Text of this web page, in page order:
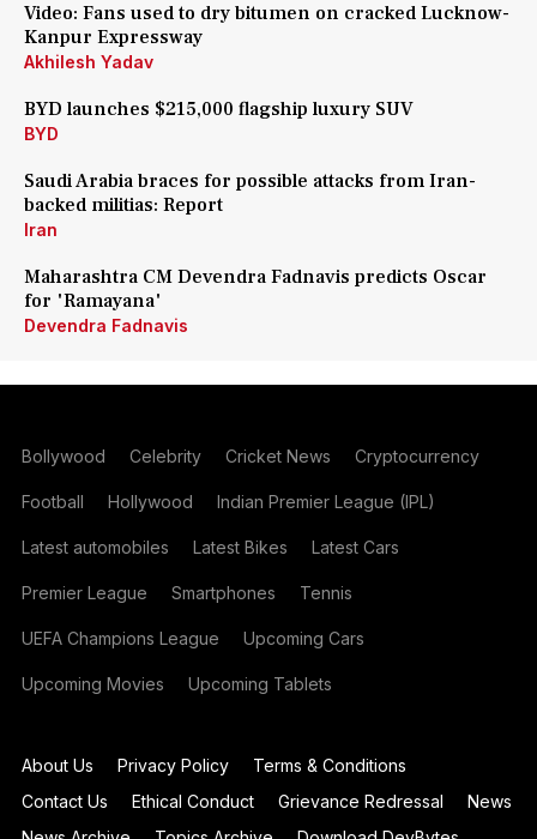
Video: Fans used to dry bitumen on cracked Lucknow-
Kanpur Expressway
Akhilesh Yadav
BYD launches $215,000 flagship luxury SUV
BYD
Saudi Arabia braces for possible attacks from Iran-
backed militias: Report
Iran
Maharashtra CM Devendra Fadnavis predicts Oscar
for 'Ramayana'
Devendra Fadnavis
Bollywood Celebrity Cricket News Cryptocurrency
Football Hollywood Indian Premier League (IPL)
Latest automobiles Latest Bikes Latest Cars
Premier League Smartphones Tennis
UEFA Champions League Upcoming Cars
Upcoming Movies Upcoming Tablets
About Us Privacy Policy
Terms & Conditions
Contact Us
Ethical Conduct Grievance Redressal
News